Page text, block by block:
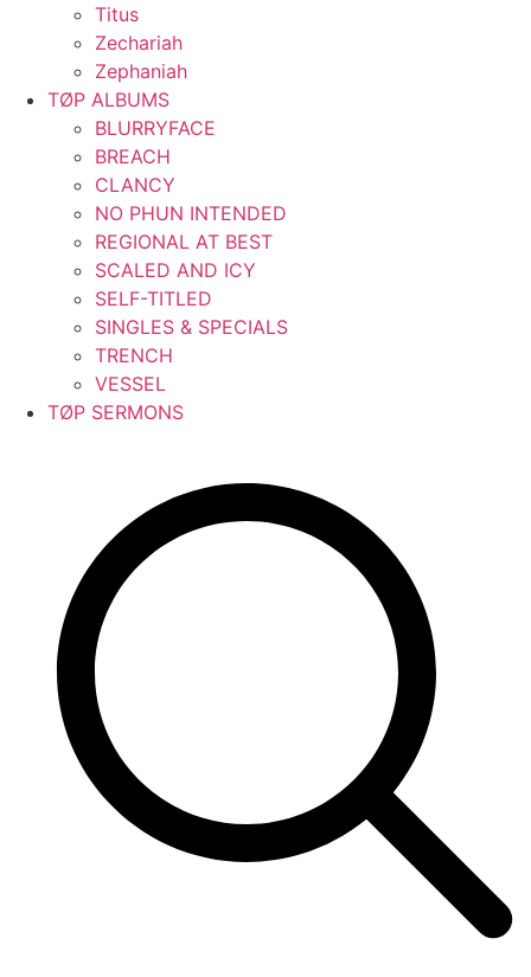
Titus
Zechariah
Zephaniah
TØP ALBUMS
BLURRYFACE
BREACH
CLANCY
NO PHUN INTENDED
REGIONAL AT BEST
SCALED AND ICY
SELF-TITLED
SINGLES & SPECIALS
TRENCH
VESSEL
TØP SERMONS